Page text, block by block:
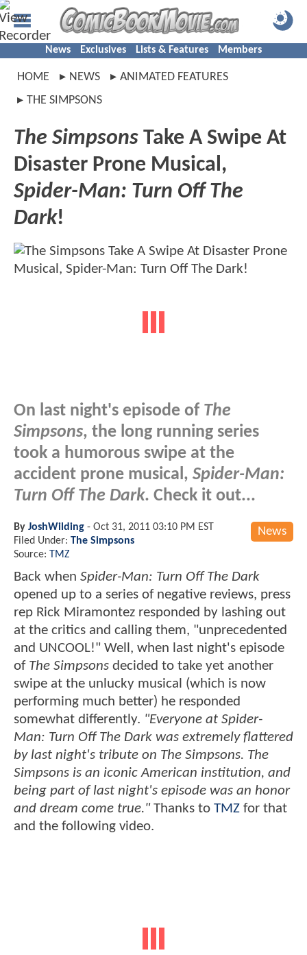
News Exclusives Lists & Features Members
HOME NEWS
ANIMATED FEATURES
THE SIMPSONS
The Simpsons Take A Swipe At
Disaster Prone Musical,
Spider-Man: Turn Off The
Dark!
On last night's episode of The
Simpsons, the long running series
took a humorous swipe at the
accident prone musical, Spider-Man:
Turn Off The Dark. Check it out...
News
By JoshWilding - Oct 31, 2011 03:10 PM EST
Filed Under: The Simpsons
Source: TMZ
Back when Spider-Man: Turn Off The Dark
opened up to a series of negative reviews, press
rep Rick Miramontez responded by lashing out
at the critics and calling them, "unprecedented
and UNCOOL!" Well, when last night's episode
of The Simpsons decided to take yet another
swipe at the unlucky musical (which is now
performing much better) he responded
somewhat differently. "Everyone at Spider-
Man: Turn Off The Dark was extremely flattered
by last night's tribute on The Simpsons. The
Simpsons is an iconic American institution, and
being part of last night's episode was an honor
and dream come true."Thanks to TMZ for that
and the following video.